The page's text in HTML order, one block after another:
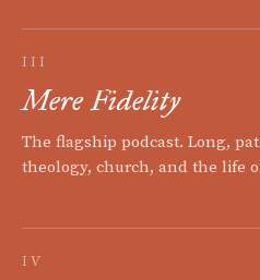
III
Mere Fidelity
The flagship podcast. Long,
theology, church, and the life
IV